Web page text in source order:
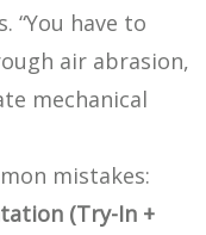
“You have to
air abrasion,
mechanical
mistakes:
(Try-In +